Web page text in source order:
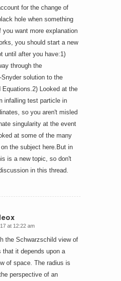
for the change of
hole when something
want more explanation
you should start a new
until after you have:1)
through the
Snyder solution to the
Equations.2) Looked at the
infalling test particle in
so you aren't misled
singularity at the event
at some of the many
the subject here.But in
is a new topic, so don't
in this thread.
at 12:22 am
the Schwarzschild view of
that it depends upon a
of space. The radius is
perspective of an